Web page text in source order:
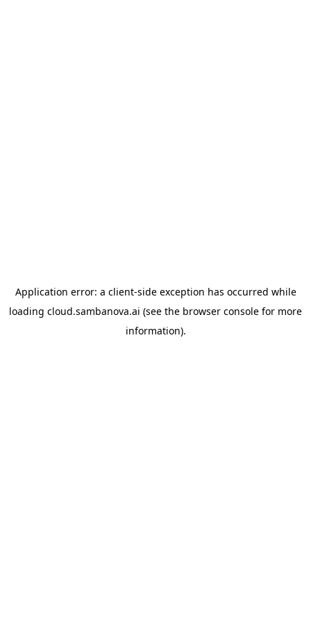
Application error: a client-side exception has occurred while
loading cloud.sambanova.ai (see the browser console for more
information).